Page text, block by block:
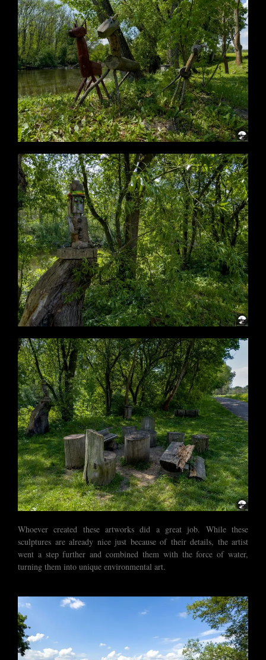
Whoever created these artworks did a great job. While these
sculptures are already nice just because of their details, the artist
went a step further and combined them with the force of water,
turning them into unique environmental art.